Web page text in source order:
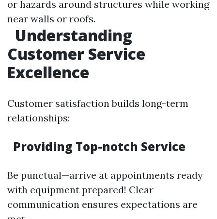
or hazards around structures while working
near walls or roofs.
Understanding
Customer Service
Excellence
Customer satisfaction builds long-term
relationships:
Providing Top-notch Service
Be punctual—arrive at appointments ready
with equipment prepared! Clear
communication ensures expectations are